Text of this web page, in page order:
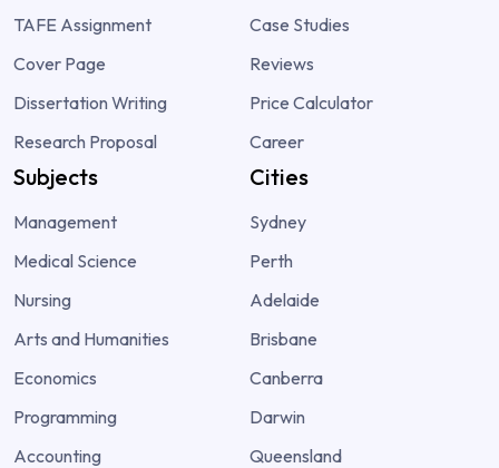
TAFE Assignment
Cover Page
Dissertation Writing
Research Proposal
Case Studies
Reviews
Price Calculator
Career
Subjects
Management
Medical Science
Nursing
Arts and Humanities
Economics
Programming
Accounting
Cities
Sydney
Perth
Adelaide
Brisbane
Canberra
Darwin
Queensland